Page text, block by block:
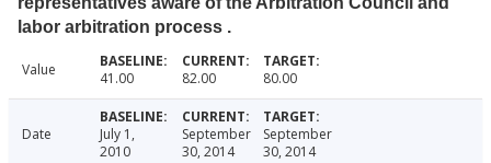
labor arbitration process .
Value 41.00 82.00 80.00
Date
July 1,
2010
September
30, 2014
September
30, 2014